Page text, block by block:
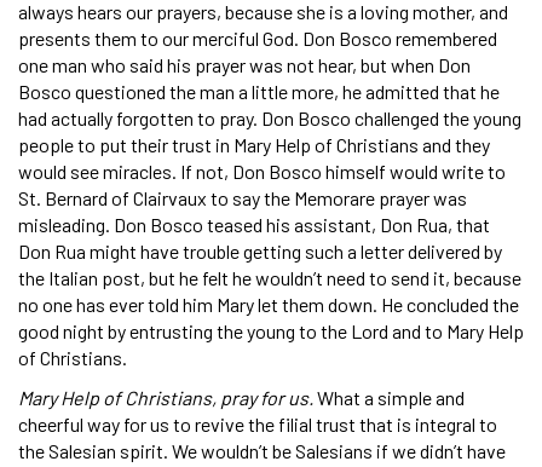
always hears our prayers, because she is a loving mother, and
presents them to our merciful God. Don Bosco remembered
one man who said his prayer was not hear, but when Don
Bosco questioned the man a little more, he admitted that he
had actually forgotten to pray. Don Bosco challenged the young
people to put their trust in Mary Help of Christians and they
would see miracles. If not, Don Bosco himself would write to
St. Bernard of Clairvaux to say the Memorare prayer was
misleading. Don Bosco teased his assistant, Don Rua, that
Don Rua might have trouble getting such a letter delivered by
the Italian post, but he felt he wouldn’t need to send it, because
no one has ever told him Mary let them down. He concluded the
good night by entrusting the young to the Lord and to Mary Help
of Christians.
Mary Help of Christians, pray for us. What a simple and
cheerful way for us to revive the filial trust that is integral to
the Salesian spirit. We wouldn’t be Salesians if we didn’t have